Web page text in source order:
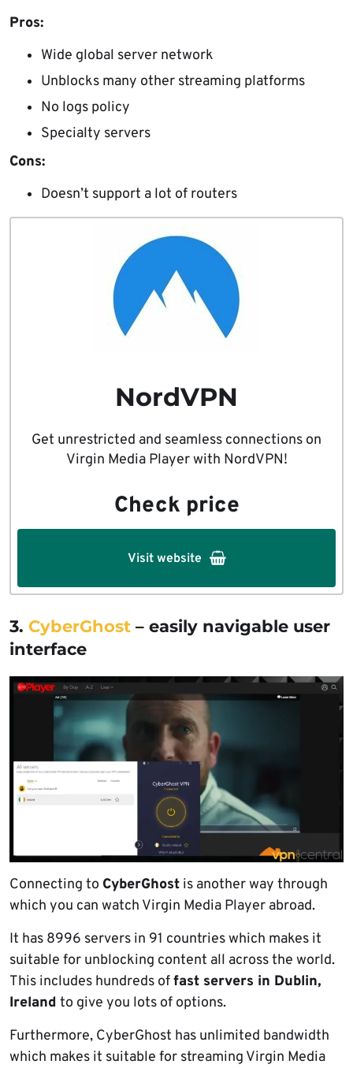
Pros:
Wide global server network
Unblocks many other streaming platforms
No logs policy
Specialty servers
Cons:
Doesn’t support a lot of routers
NordVPN
Get unrestricted and seamless connections on
Virgin Media Player with NordVPN!
Check price
Visit website
3. CyberGhost – easily navigable user
interface
Connecting to CyberGhost is another way through
which you can watch Virgin Media Player abroad.
It has 8996 servers in 91 countries which makes it
suitable for unblocking content all across the world.
This includes hundreds offast servers in Dublin,
Ireland to give you lots of options.
Furthermore, CyberGhost has unlimited bandwidth
which makes it suitable for streaming Virgin Media